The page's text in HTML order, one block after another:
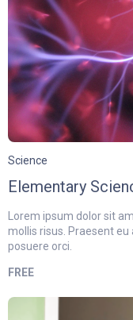
Science
Elementary
Lorem ipsum dolor sit
mollis risus. Praesent
posuere orci.
FREE